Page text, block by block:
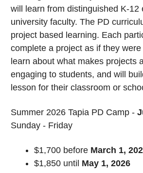
will learn from distinguished K-12
university faculty. The PD
project based learning. Each
complete a project as if they were
learn about what makes projects
engaging to students, and will
lesson for their classroom or
Summer 2026 Tapia PD Camp -
Sunday - Friday
$1,700 before March 1,
$1,850 until May 1, 2026